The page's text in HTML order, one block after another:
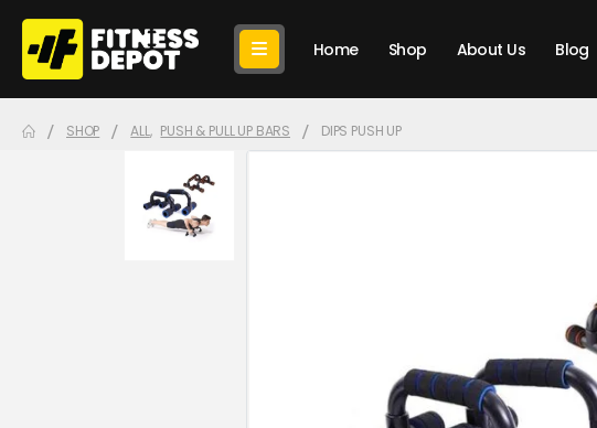
Home Shop About Us Blog
SHOP ALL, PUSH & PULL UP BARS DIPS PUSH UP